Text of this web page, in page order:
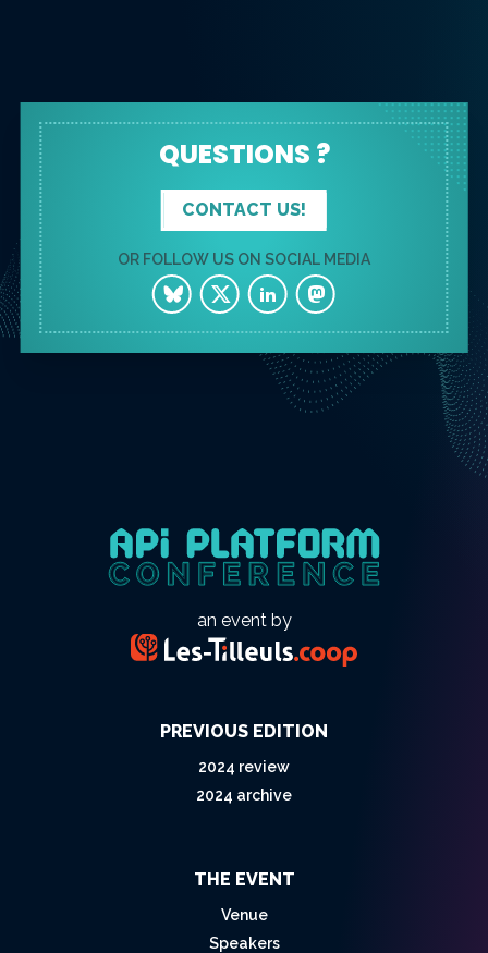
QUESTIONS ?
CONTACT US!
OR FOLLOW US ON SOCIAL MEDIA
an event by
PREVIOUS EDITION
2024 review
2024 archive
THE EVENT
Venue
Speakers